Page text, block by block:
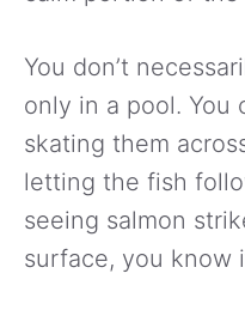
You don’t
only in a pool. You
skating them
letting the fish
seeing salmon
surface, you know